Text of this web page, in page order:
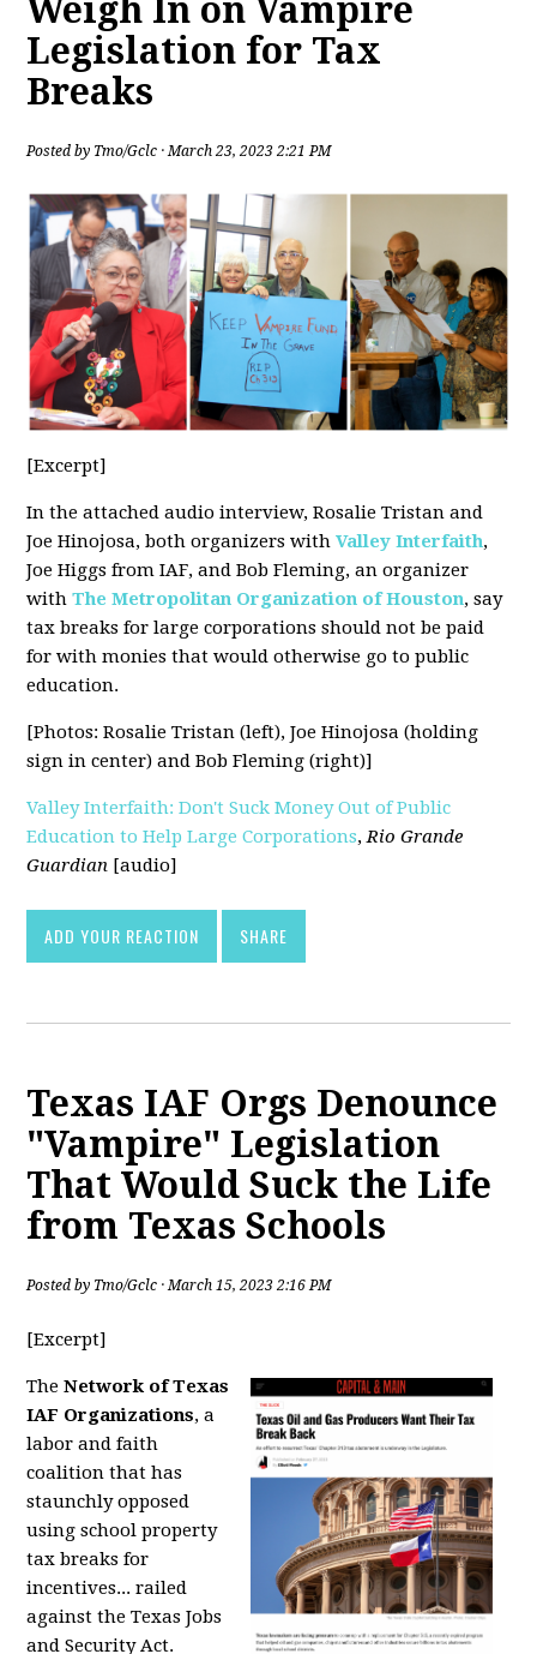
Weigh In on Vampire
Legislation for Tax
Breaks
Posted by Tmo/Gclc · March 23, 2023 2:21 PM
[Excerpt]
In the attached audio interview, Rosalie Tristan and
Joe Hinojosa, both organizers withValley Interfaith,
Joe Higgs from IAF, and Bob Fleming, an organizer
withThe Metropolitan Organization of Houston, say
tax breaks for large corporations should not be paid
for with monies that would otherwise go to public
education.
[Photos: Rosalie Tristan (left), Joe Hinojosa (holding
sign in center) and Bob Fleming (right)]
Valley Interfaith: Don't Suck Money Out of Public
Education to Help Large Corporations,Rio Grande
Guardian [audio]
ADD YOUR REACTION SHARE
Texas IAF Orgs Denounce
"Vampire" Legislation
That Would Suck the Life
from Texas Schools
Posted by Tmo/Gclc · March 15, 2023 2:16 PM
[Excerpt]
TheNetwork of Texas
IAF Organizations, a
labor and faith
coalition that has
staunchly opposed
using school property
tax breaks for
incentives... railed
against the Texas Jobs
and Security Act.